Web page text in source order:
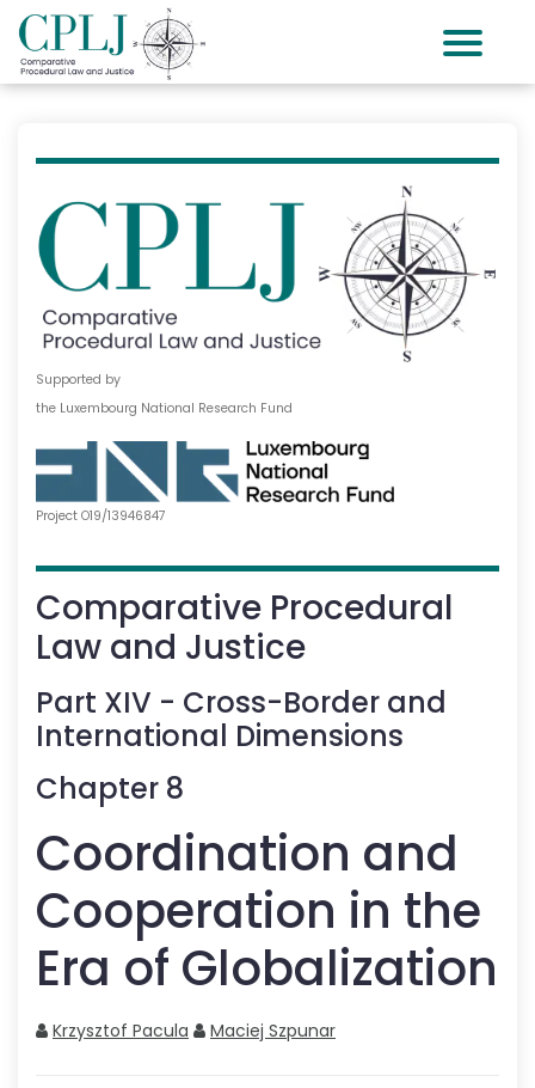
Supported by
the Luxembourg National Research Fund
Project O19/13946847
Comparative Procedural
Law and Justice
Part XIV - Cross-Border and
International Dimensions
Chapter 8
Coordination and
Cooperation in the
Era of Globalization
Krzysztof Pacula Maciej Szpunar